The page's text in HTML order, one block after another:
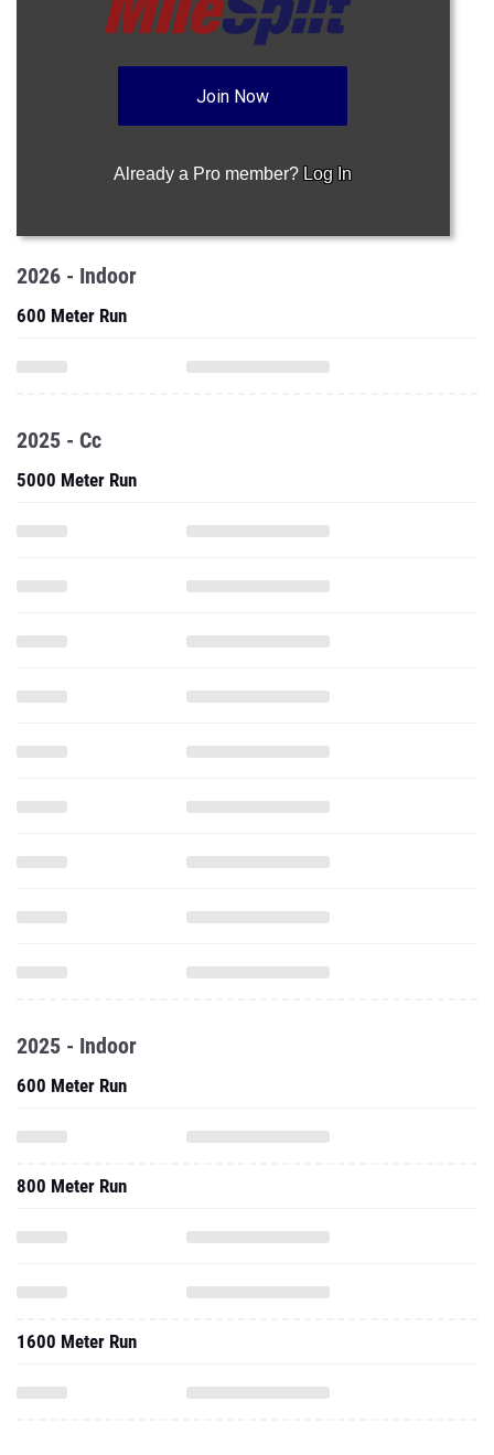
Join Now
Already a Pro member? Log In
2026 - Indoor
600 Meter Run
2025 - Cc
5000 Meter Run
2025 - Indoor
600 Meter Run
800 Meter Run
1600 Meter Run